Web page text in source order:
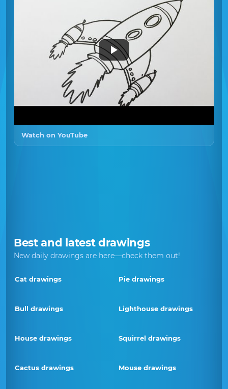
Watch on YouTube
Best and latest drawings
New daily drawings are here—check them out!
Cat drawings Pie drawings
Bull drawings Lighthouse drawings
House drawings Squirrel drawings
Cactus drawings Mouse drawings